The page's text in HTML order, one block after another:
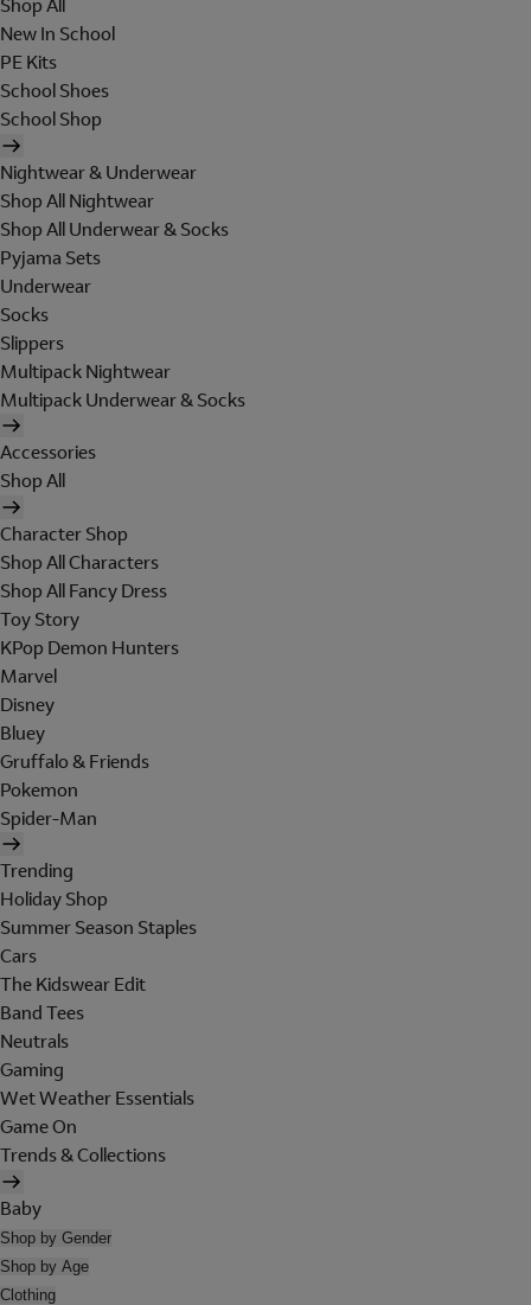
Shop All
New In School
PE Kits
School Shoes
School Shop
Nightwear & Underwear
Shop All Nightwear
Shop All Underwear & Socks
Pyjama Sets
Underwear
Socks
Slippers
Multipack Nightwear
Multipack Underwear & Socks
Accessories
Shop All
Character Shop
Shop All Characters
Shop All Fancy Dress
Toy Story
KPop Demon Hunters
Marvel
Disney
Bluey
Gruffalo & Friends
Pokemon
Spider-Man
Trending
Holiday Shop
Summer Season Staples
Cars
The Kidswear Edit
Band Tees
Neutrals
Gaming
Wet Weather Essentials
Game On
Trends & Collections
Baby
Shop by Gender
Shop by Age
Clothing